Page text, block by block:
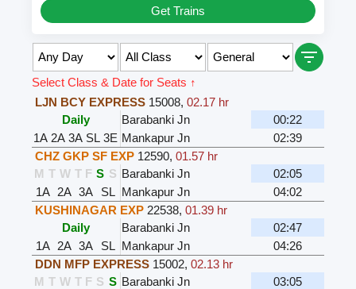
Get Trains
Select Class & Date for Seats ↑
LJN BCY EXPRESS 15008, 02.17 hr
Daily
Barabanki Jn
00:22
1A 2A 3A SL 3E Mankapur Jn
02:39
CHZ GKP SF EXP 12590, 01.57 hr
M T W T F S S Barabanki Jn
02:05
1A 2A 3A SL Mankapur Jn
04:02
KUSHINAGAR EXP 22538, 01.39 hr
Daily
Barabanki Jn
02:47
1A 2A 3A SL Mankapur Jn
04:26
DDN MFP EXPRESS 15002, 02.13 hr
M T W T F S S Barabanki Jn
03:05